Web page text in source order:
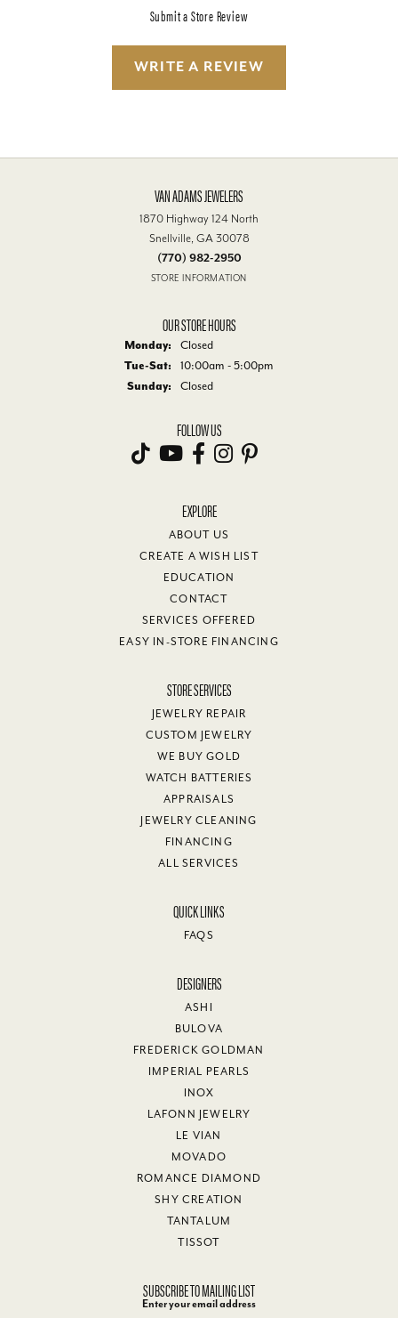
Submit a Store Review
WRITE A REVIEW
VAN ADAMS JEWELERS
1870 Highway 124 North
Snellville, GA 30078
(770) 982-2950
STORE INFORMATION
OUR STORE HOURS
Monday:
Closed
Tue-Sat: Tuesday - Saturday:
10:00am - 5:00pm
Sunday:
Closed
FOLLOW US
EXPLORE
ABOUT US
CREATE A WISH LIST
EDUCATION
CONTACT
SERVICES OFFERED
EASY IN-STORE FINANCING
STORE SERVICES
JEWELRY REPAIR
CUSTOM JEWELRY
WE BUY GOLD
WATCH BATTERIES
APPRAISALS
JEWELRY CLEANING
FINANCING
ALL SERVICES
QUICK LINKS
FAQS
DESIGNERS
ASHI
BULOVA
FREDERICK GOLDMAN
IMPERIAL PEARLS
INOX
LAFONN JEWELRY
LE VIAN
MOVADO
ROMANCE DIAMOND
SHY CREATION
TANTALUM
TISSOT
SUBSCRIBE TO MAILING LIST
Enter your email address